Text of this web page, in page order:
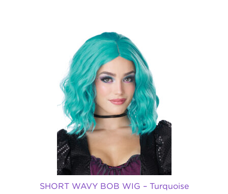
SHORT WAVY BOB WIG – Turquoise